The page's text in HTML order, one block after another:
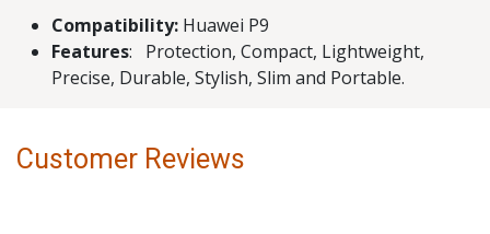
Compatibility: Huawei P9
Features: Protection, Compact, Lightweight,
Precise, Durable, Stylish, Slim and Portable.
Customer Reviews